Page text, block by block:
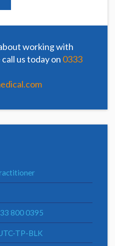
working with
call us today on 0333
800 0395
TP-BLK